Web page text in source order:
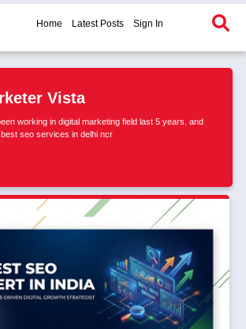
Home Latest Posts Sign In
Vista
working in digital marketing field last 5 years. and
seo services in delhi ncr